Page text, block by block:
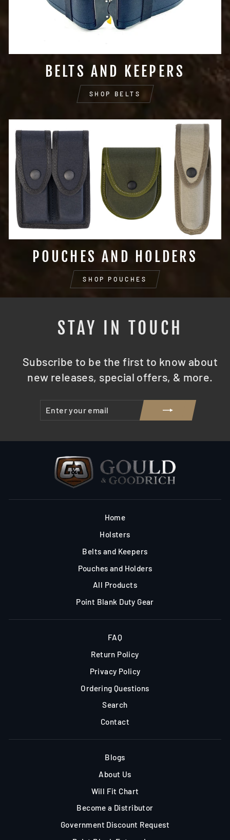
BELTS AND KEEPERS
SHOP BELTS
POUCHES AND HOLDERS
SHOP POUCHES
STAY IN TOUCH
Subscribe to be the first to know about
new releases, special offers, & more.
ENTER
YOUR
EMAIL
SUBSCRIBE
Home
Holsters
Belts and Keepers
Pouches and Holders
All Products
Point Blank Duty Gear
FAQ
Return Policy
Privacy Policy
Ordering Questions
Search
Contact
Blogs
About Us
Will Fit Chart
Become a Distributor
Government Discount Request